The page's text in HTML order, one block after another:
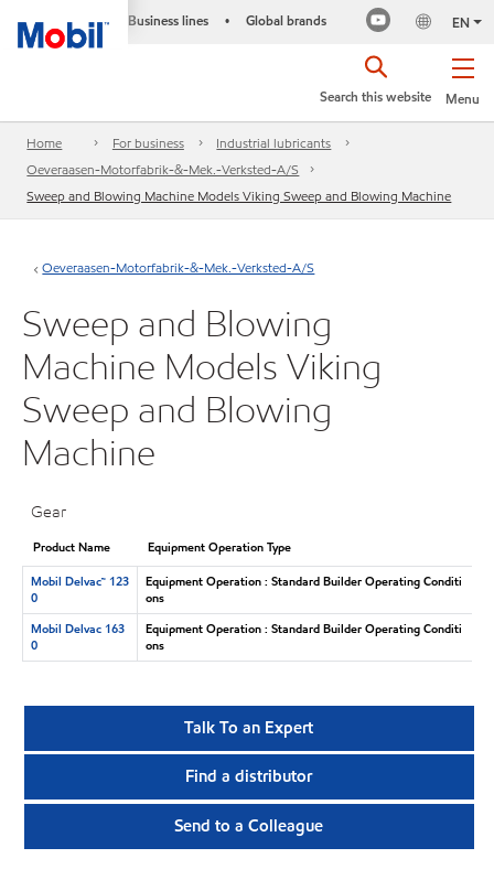
Business lines • Global brands EN
Menu
Search this website
Home For business
Industrial lubricants
Oeveraasen-Motorfabrik-&-Mek.-Verksted-A/S
Sweep and Blowing Machine Models Viking Sweep and Blowing Machine
Oeveraasen-Motorfabrik-&-Mek.-Verksted-A/S
Sweep and Blowing
Machine Models Viking
Sweep and Blowing
Machine
Gear
Product Name
Equipment Operation Type
Mobil Delvac™ 123
0
Equipment Operation : Standard Builder Operating Conditi
ons
Mobil Delvac 163
0
Equipment Operation : Standard Builder Operating Conditi
ons
Talk To an Expert
Find a distributor
Send to a Colleague